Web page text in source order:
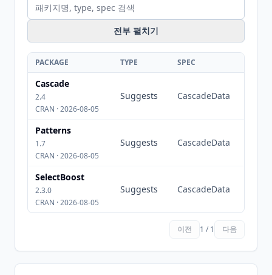
전부 펼치기
PACKAGE TYPE SPEC
Cascade
2.4
CRAN · 2026-08-05
Suggests CascadeData
Patterns
1.7
CRAN · 2026-08-05
Suggests CascadeData
SelectBoost
2.3.0
CRAN · 2026-08-05
Suggests CascadeData
이전 1 / 1 다음